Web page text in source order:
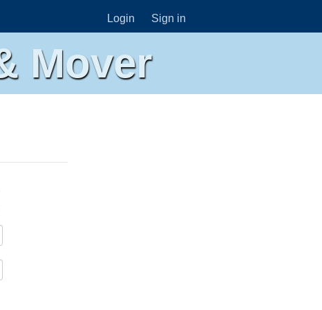
Login Sign in
Mover